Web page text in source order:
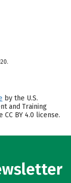
by the U.S.
and Training
CC BY 4.0 license.